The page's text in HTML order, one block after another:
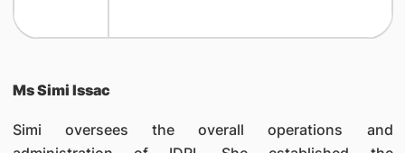
Ms Simi Issac
Simi oversees the overall operations and